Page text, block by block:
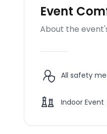
Event
About the
All safety
Indoor Event